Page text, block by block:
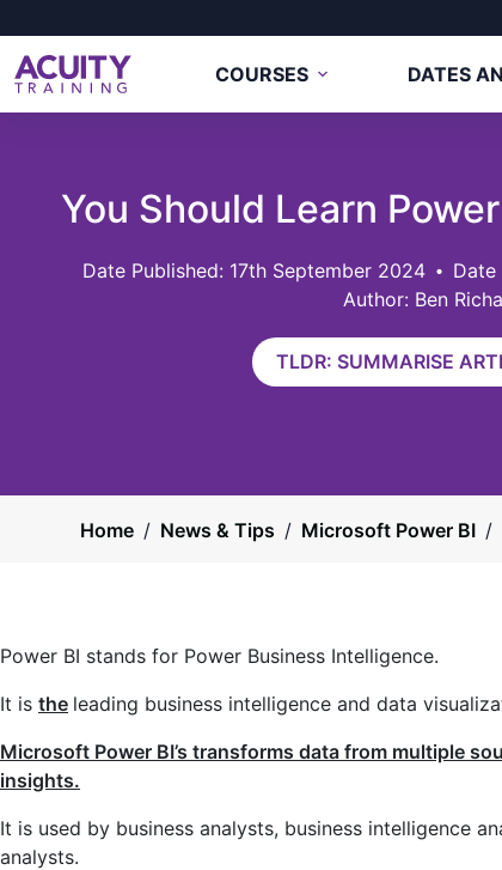
COURSES DATES
You Should Learn
17th September 2024
Date
Author: Ben
TLDR: SUMMARISE
Home / News & Tips / Microsoft Power BI /
Power BI stands for Power Business Intelligence.
It is the leading business intelligence and data
Microsoft Power BI’s transforms data from multiple
insights.
It is used by business analysts, business intelligence
analysts.